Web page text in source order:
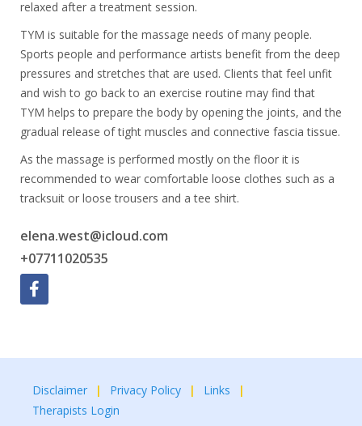
relaxed after a treatment session.
TYM is suitable for the massage needs of many people.
Sports people and performance artists benefit from the deep
pressures and stretches that are used. Clients that feel unfit
and wish to go back to an exercise routine may find that
TYM helps to prepare the body by opening the joints, and the
gradual release of tight muscles and connective fascia tissue.
As the massage is performed mostly on the floor it is
recommended to wear comfortable loose clothes such as a
tracksuit or loose trousers and a tee shirt.
elena.west@icloud.com
+07711020535
Disclaimer Privacy Policy
Links
Therapists Login